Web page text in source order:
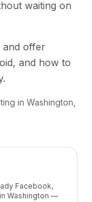
waiting on
and offer
and how to
in Washington,
Facebook,
Washington —